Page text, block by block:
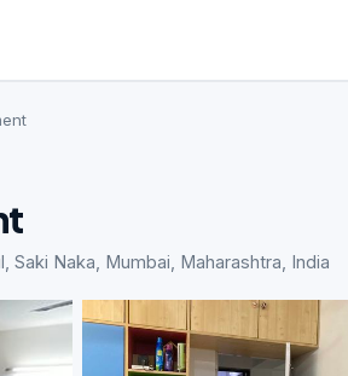
Saki Naka, Mumbai, Maharashtra, India